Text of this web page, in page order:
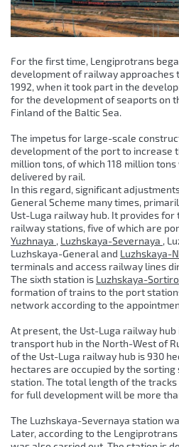
For the first time, Lengiprotrans
development of railway approaches
1992, when it took part in the
for the development of seaports on
Finland of the Baltic Sea.
The impetus for large-scale
development of the port to increase
million tons, of which 118 million
delivered by rail.
In this regard, significant
General Scheme many times,
Ust-Luga railway hub. It provides for
railway stations, five of which are
Yuzhnaya , Luzhskaya-Severnaya ,
Luzhskaya-General and Luzhskaya-
terminals and access railway lines
The sixth station is Luzhskaya-
formation of trains to the port
network according to the
At present, the Ust-Luga railway
transport hub in the North-West of
of ​​the Ust-Luga railway hub is 930
hectares are occupied by the sorting
station. The total length of the
for full development will be more
The Luzhskaya-Severnaya station
Later, according to the